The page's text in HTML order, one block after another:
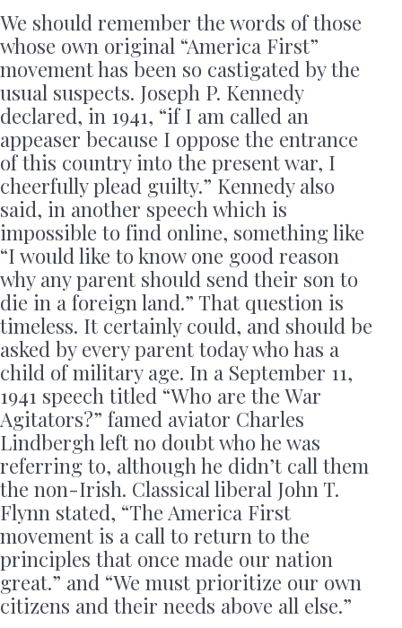
We should remember the words of those
whose own original “America First”
movement has been so castigated by the
usual suspects. Joseph P. Kennedy
declared, in 1941, “if I am called an
appeaser because I oppose the entrance
of this country into the present war, I
cheerfully plead guilty.” Kennedy also
said, in another speech which is
impossible to find online, something like
“I would like to know one good reason
why any parent should send their son to
die in a foreign land.” That question is
timeless. It certainly could, and should be
asked by every parent today who has a
child of military age. In a September 11,
1941 speech titled “Who are the War
Agitators?” famed aviator Charles
Lindbergh left no doubt who he was
referring to, although he didn’t call them
the non-Irish. Classical liberal John T.
Flynn stated, “The America First
movement is a call to return to the
principles that once made our nation
great.” and “We must prioritize our own
citizens and their needs above all else.”